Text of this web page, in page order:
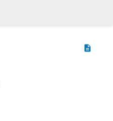
description